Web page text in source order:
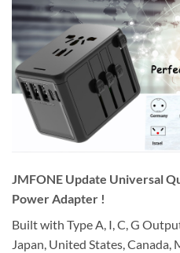
JMFONE Update Universal
Power Adapter !
Built with Type A, I, C, G
Japan, United States,